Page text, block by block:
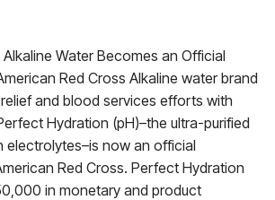
Water Becomes an Official
Red Cross Alkaline water brand
and blood services efforts with
Hydration (pH)­–the ultra-purified
electrolytes–is now an official
Red Cross. Perfect Hydration
in monetary and product